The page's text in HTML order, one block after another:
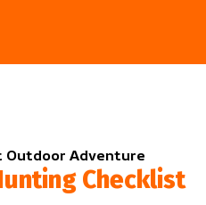
Outdoor Adventure
Checklist